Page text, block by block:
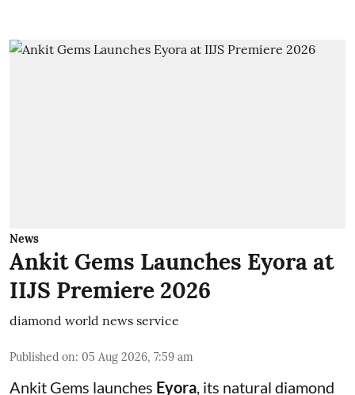
News
Ankit Gems Launches Eyora at
IIJS Premiere 2026
diamond world news service
Published on: 05 Aug 2026, 7:59 am
Ankit Gems launches Eyora, its natural diamond